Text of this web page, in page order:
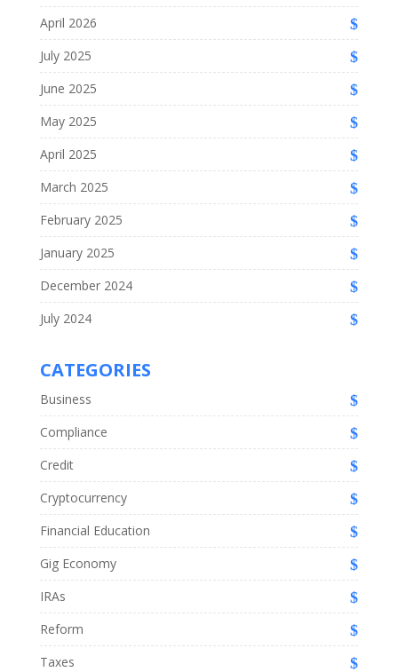
April 2026
July 2025
June 2025
May 2025
April 2025
March 2025
February 2025
January 2025
December 2024
July 2024
CATEGORIES
Business
Compliance
Credit
Cryptocurrency
Financial Education
Gig Economy
IRAs
Reform
Taxes